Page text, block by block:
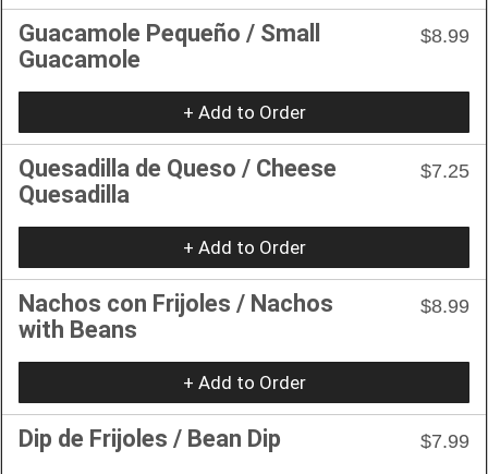
Guacamole Pequeño / Small
Guacamole
$8.99
+ Add to Order
Quesadilla de Queso / Cheese
Quesadilla
$7.25
+ Add to Order
Nachos con Frijoles / Nachos
with Beans
$8.99
+ Add to Order
Dip de Frijoles / Bean Dip $7.99